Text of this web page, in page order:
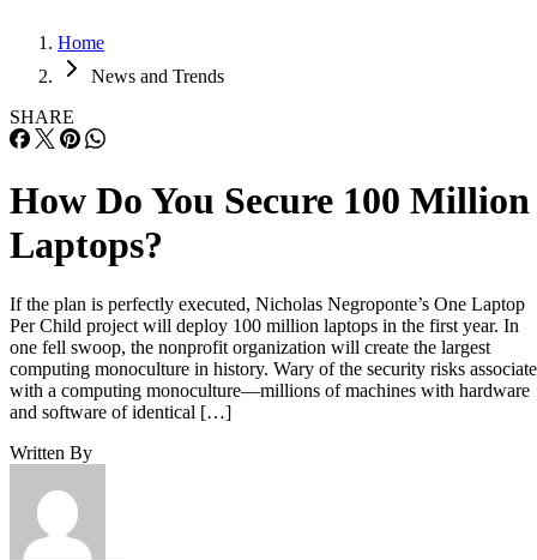
Home
News and Trends
SHARE
How Do You Secure 100 Million
Laptops?
If the plan is perfectly executed, Nicholas Negroponte’s One Laptop
Per Child project will deploy 100 million laptops in the first year. In
one fell swoop, the nonprofit organization will create the largest
computing monoculture in history. Wary of the security risks
with a computing monoculture—millions of machines with hardware
and software of identical […]
Written By